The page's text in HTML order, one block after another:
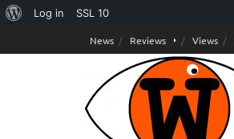
About
Log in SSL 10
to
News Reviews Views